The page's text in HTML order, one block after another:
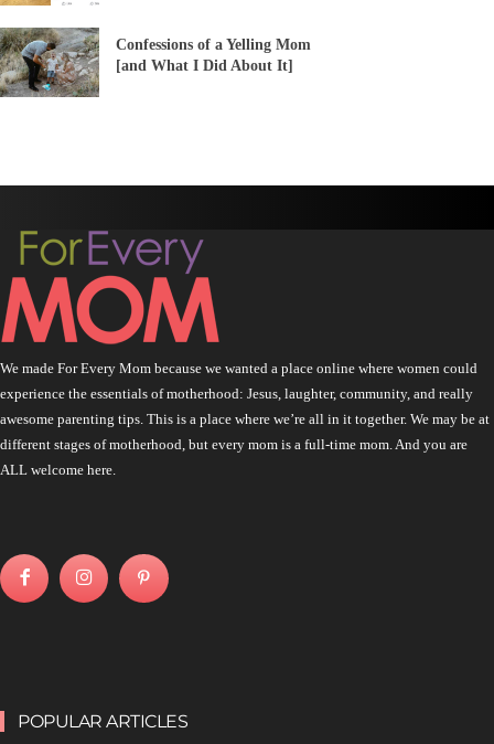
Confessions of a Yelling Mom
[and What I Did About It]
We made For Every Mom because we wanted a place online where women could
experience the essentials of motherhood: Jesus, laughter, community, and really
awesome parenting tips. This is a place where we’re all in it together. We may be at
different stages of motherhood, but every mom is a full-time mom. And you are
ALL welcome here.
POPULAR ARTICLES